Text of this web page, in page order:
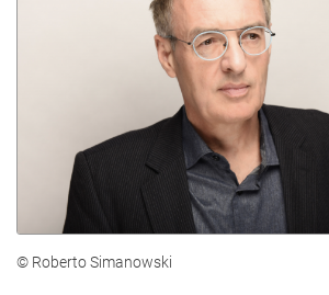
© Roberto Simanowski